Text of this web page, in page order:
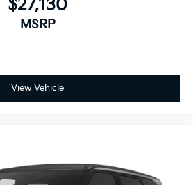
$27,130
MSRP
View Vehicle